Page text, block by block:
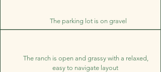
The parking lot is on gravel
The ranch is open and grassy with a relaxed,
easy to navigate layout